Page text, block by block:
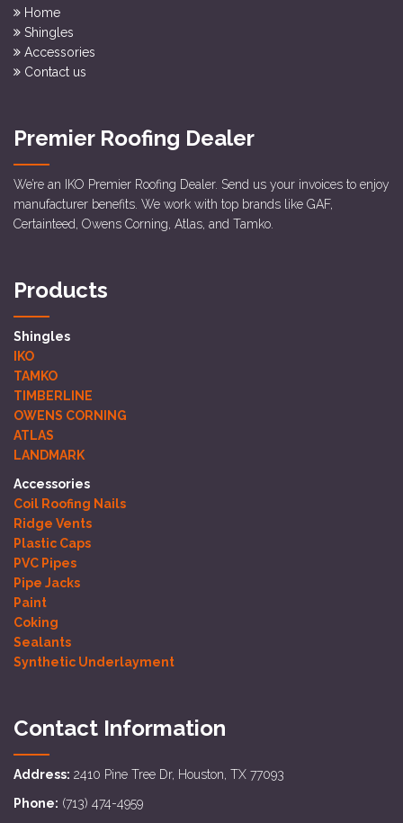
Home
Shingles
Accessories
Contact us
Premier Roofing Dealer
We’re an IKO Premier Roofing Dealer. Send us your invoices to enjoy
manufacturer benefits. We work with top brands like GAF,
Certainteed, Owens Corning, Atlas, and Tamko.
Products
Shingles
IKO
TAMKO
TIMBERLINE
OWENS CORNING
ATLAS
LANDMARK
Accessories
Coil Roofing Nails
Ridge Vents
Plastic Caps
PVC Pipes
Pipe Jacks
Paint
Coking
Sealants
Synthetic Underlayment
Contact Information
Address: 2410 Pine Tree Dr, Houston, TX 77093
Phone: (713) 474-4959